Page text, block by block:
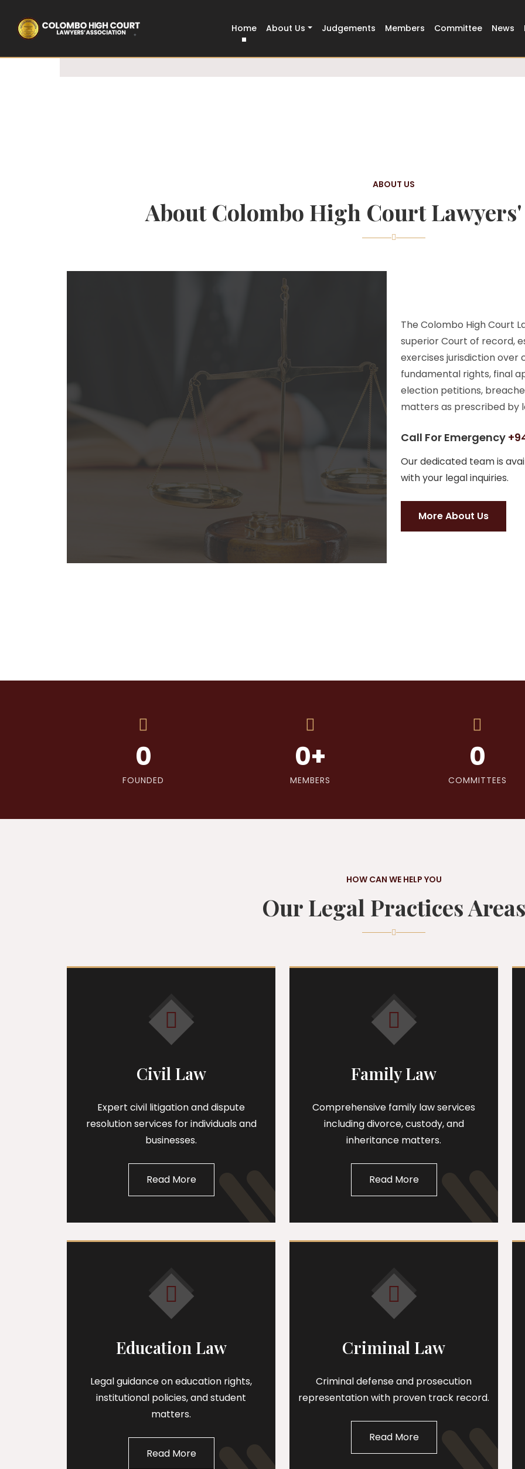
Home About Us Judgements Members Committee News
Govt Approved 500+ Members Strong
ABOUT US
About Colombo High Court
The Colombo High Court
superior Court of record,
exercises jurisdiction
fundamental rights, final
election petitions,
matters as prescribed by
Call For Emergency
Our dedicated team is
with your legal inquiries.
More About Us
0
FOUNDED
0+
MEMBERS
0
COMMITTEES
HOW CAN WE HELP YOU
Our Legal Practices Areas
Civil Law
Expert civil litigation and dispute
resolution services for individuals and
businesses.
Read More
Family Law
Comprehensive family law services
including divorce, custody, and
inheritance matters.
Read More
Education Law
Legal guidance on education rights,
institutional policies, and student
matters.
Read More
Criminal Law
Criminal defense and prosecution
representation with proven track record.
Read More